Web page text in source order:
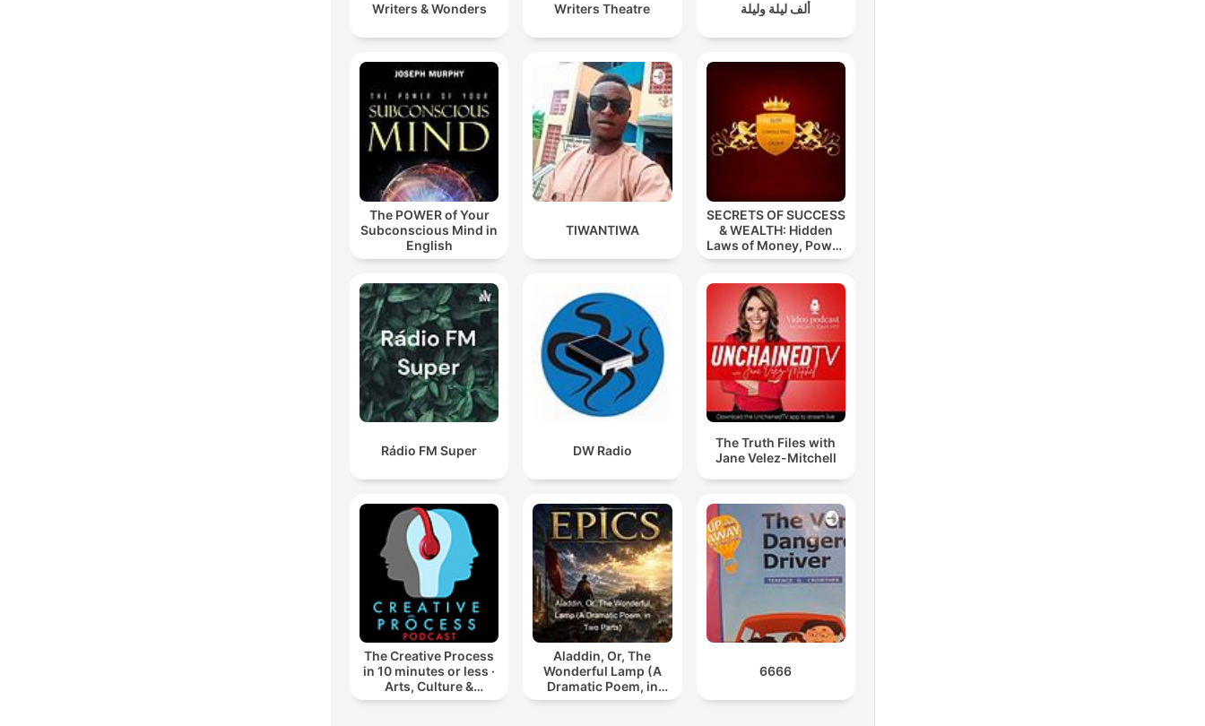
Writers & Wonders Writers Theatre ألف ليلة وليلة
The POWER of Your
Subconscious Mind in
English
TIWANTIWA
SECRETS OF SUCCESS
& WEALTH: Hidden
Laws of Money, Power
& Success
Rádio FM Super DW Radio
The Truth Files with
Jane Velez-Mitchell
The Creative Process
in 10 minutes or less ·
Arts, Culture &
Society: Books, Film,
Aladdin, Or, The
Wonderful Lamp (A
Dramatic Poem, in
Two Parts)
6666